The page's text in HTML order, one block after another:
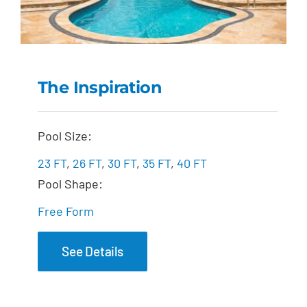
The Inspiration
The Inspiration
Pool Size:
23 FT, 26 FT, 30 FT, 35 FT, 40 FT
Pool Shape:
Free Form
See Details